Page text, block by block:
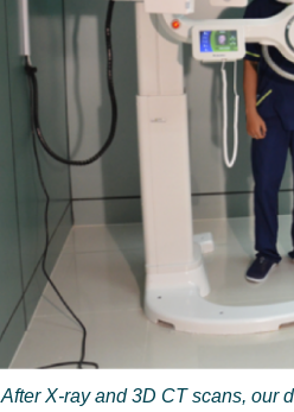
After X-ray and 3D CT scans, our